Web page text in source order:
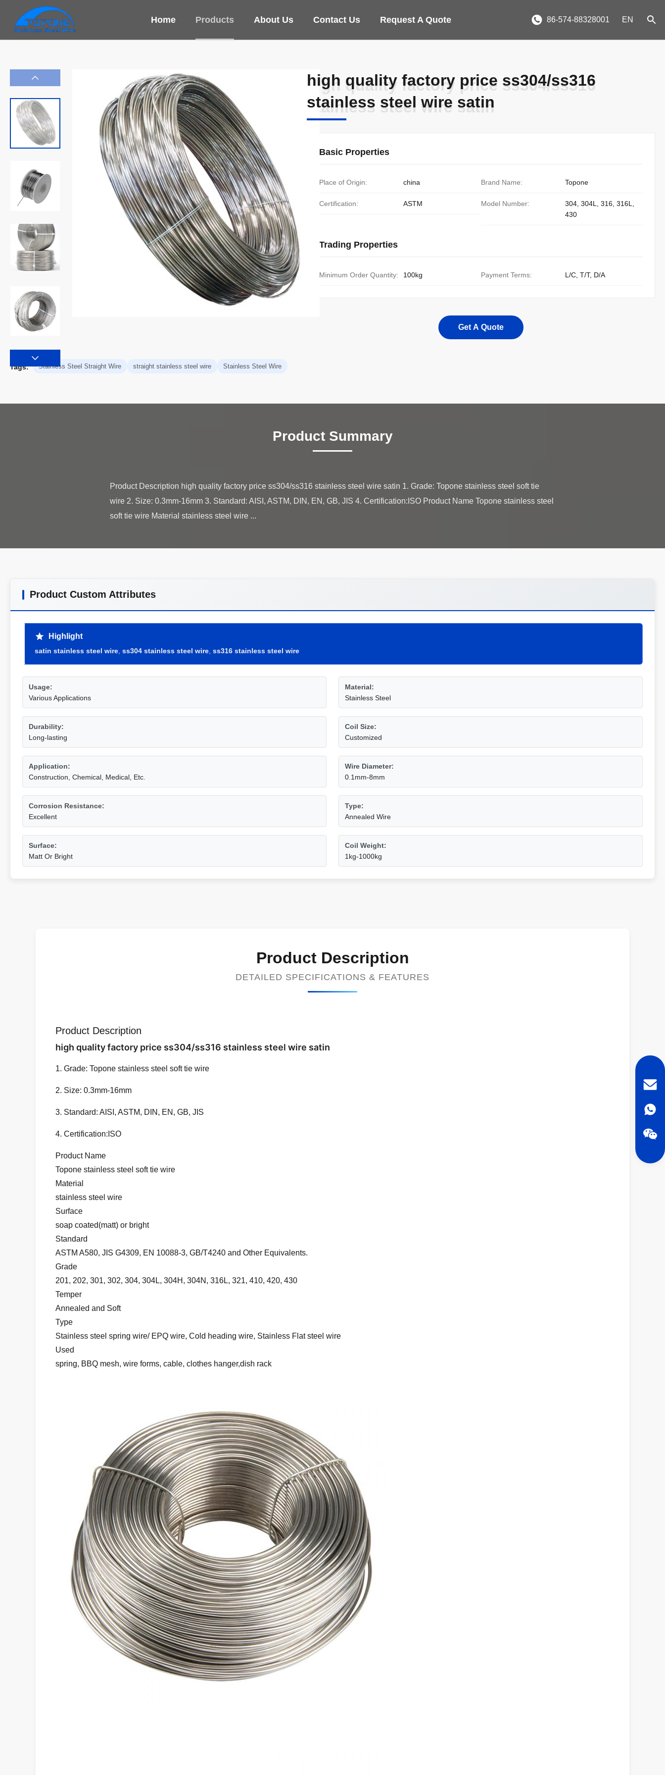
Home Products About Us Contact Us Request A Quote 86-574-88328001 EN
high quality factory price ss304/ss316
stainless steel wire satin
high quality factory price ss304/ss316
stainless steel wire satin
Basic Properties
Place of Origin: china Brand Name: Topone
Certification: ASTM Model Number:
304, 304L, 316, 316L,
430
Trading Properties
Minimum Order Quantity: 100kg Payment Terms: L/C, T/T, D/A
Get A Quote
Tags: Stainless Steel Straight Wire straight stainless steel wire Stainless Steel Wire
Product Summary
Product Description high quality factory price ss304/ss316 stainless steel wire satin 1. Grade: Topone stainless steel soft tie
wire 2. Size: 0.3mm-16mm 3. Standard: AISI, ASTM, DIN, EN, GB, JIS 4. Certification:ISO Product Name Topone stainless steel
Product Custom Attributes
Highlight
satin stainless steel wire ss304 stainless steel wire ss316 stainless steel wire
Usage:
Various Applications
Material:
Stainless Steel
Durability:
Long-lasting
Coil Size:
Customized
Application:
Construction, Chemical, Medical, Etc.
Wire Diameter:
0.1mm-8mm
Corrosion Resistance:
Excellent
Type:
Annealed Wire
Surface:
Matt Or Bright
Coil Weight:
1kg-1000kg
Product Description
DETAILED SPECIFICATIONS & FEATURES
Product Description
high quality factory price ss304/ss316 stainless steel wire satin
1. Grade: Topone stainless steel soft tie wire
2. Size: 0.3mm-16mm
3. Standard: AISI, ASTM, DIN, EN, GB, JIS
4. Certification:ISO
Product Name
Topone stainless steel soft tie wire
Material
stainless steel wire
Surface
soap coated(matt) or bright
Standard
ASTM A580, JIS G4309, EN 10088-3, GB/T4240 and Other Equivalents.
Grade
201, 202, 301, 302, 304, 304L, 304H, 304N, 316L, 321, 410, 420, 430
Temper
Annealed and Soft
Type
Stainless steel spring wire/ EPQ wire, Cold heading wire, Stainless Flat steel wire
Used
spring, BBQ mesh, wire forms, cable, clothes hanger,dish rack